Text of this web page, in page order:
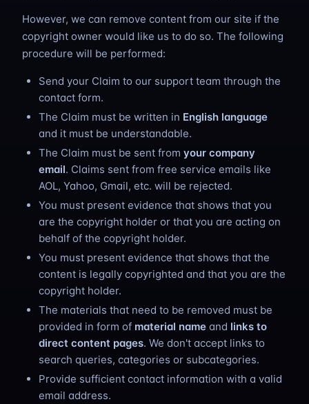
However, we can remove content from our site if the
copyright owner would like us to do so. The following
procedure will be performed:
Send your Claim to our support team through the
contact form.
The Claim must be written in English language
and it must be understandable.
The Claim must be sent from your company
email. Claims sent from free service emails like
AOL, Yahoo, Gmail, etc. will be rejected.
You must present evidence that shows that you
are the copyright holder or that you are acting on
behalf of the copyright holder.
You must present evidence that shows that the
content is legally copyrighted and that you are the
copyright holder.
The materials that need to be removed must be
provided in form of material name and links to
direct content pages. We don't accept links to
search queries, categories or subcategories.
Provide sufficient contact information with a valid
email address.